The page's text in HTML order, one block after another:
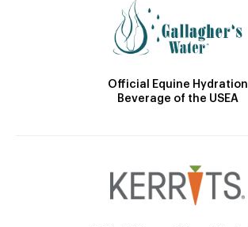
Official Equine Hydration
Beverage of the USEA